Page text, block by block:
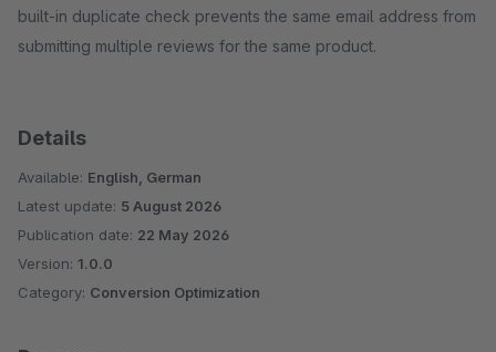
built-in duplicate check prevents the same email address from
submitting multiple reviews for the same product.
Details
Available: English, German
Latest update: 5 August 2026
Publication date: 22 May 2026
Version: 1.0.0
Category: Conversion Optimization